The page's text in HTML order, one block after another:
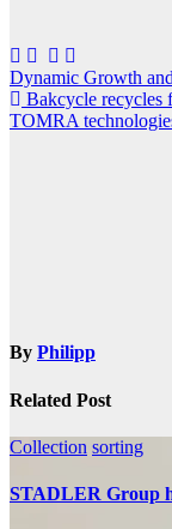
Post
navigation
Dynamic Growth
Bakcycle recycles
TOMRA
By Philipp
Related Post
Collection sorting
STADLER Group